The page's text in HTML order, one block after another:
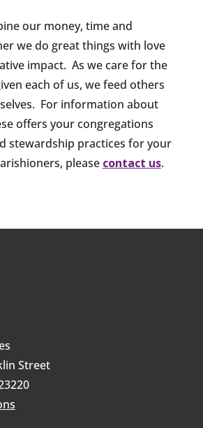
our money, time and
we do great things with love
impact. As we care for the
each of us, we feed others
For information about
offers your congregations
stewardship practices for your
please contact us.
Street